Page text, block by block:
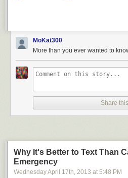
But the simple dog seemed to enjoy the
MoKat300
More than you ever wanted to
Share
Why It's Better to Text Than
Emergency
Wednesday April 17th, 2013 at 5:48 PM